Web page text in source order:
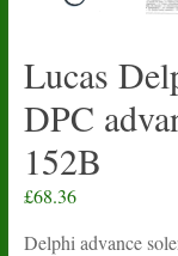
Lucas
DPC
152B
£68.36
Delphi advance